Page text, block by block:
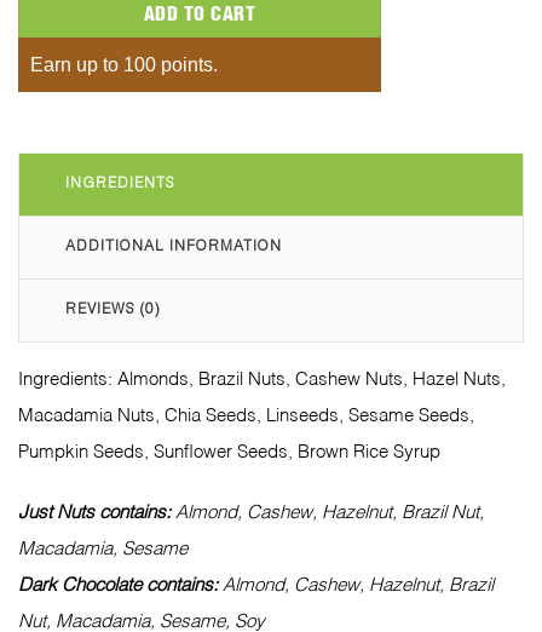
ADD TO CART
Earn up to 100 points.
INGREDIENTS
ADDITIONAL INFORMATION
REVIEWS (0)
Ingredients: Almonds, Brazil Nuts, Cashew Nuts, Hazel Nuts,
Macadamia Nuts, Chia Seeds, Linseeds, Sesame Seeds,
Pumpkin Seeds, Sunflower Seeds, Brown Rice Syrup
Just Nuts contains:Almond, Cashew, Hazelnut, Brazil Nut,
Macadamia, Sesame
Dark Chocolate contains: Almond, Cashew, Hazelnut, Brazil
Nut, Macadamia, Sesame, Soy